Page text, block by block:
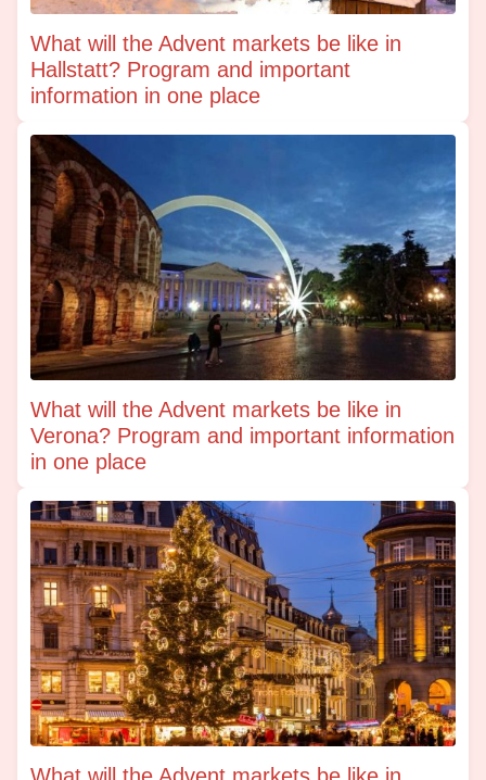
What will the Advent markets be like in
Hallstatt? Program and important
information in one place
What will the Advent markets be like in
Verona? Program and important information
in one place